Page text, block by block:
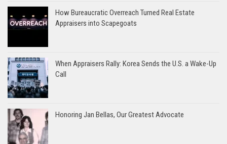
How Bureaucratic Overreach Turned Real Estate
Appraisers into Scapegoats
When Appraisers Rally: Korea Sends the U.S. a Wake-Up
Call
Honoring Jan Bellas, Our Greatest Advocate